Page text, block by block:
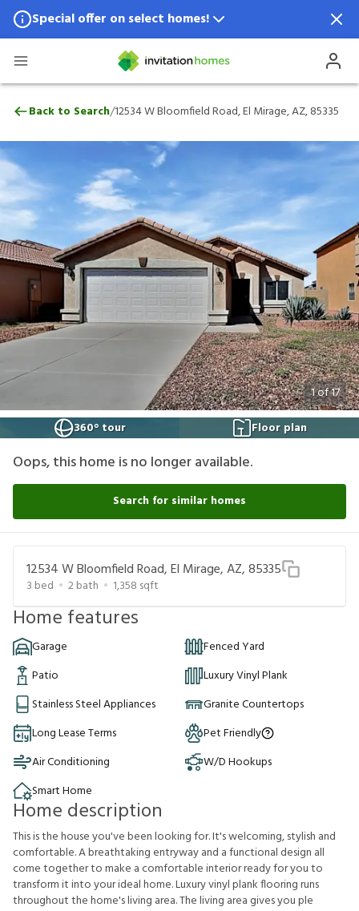
Special offer on select homes!
Special offer available in select locations.
12534 W Bloomfield Road, El Mirage, AZ,
Back to Search/12534 W Bloomfield Road, El Mirage, AZ, 85335
1of17
360° tour
Floor plan
Oops, this home is no longer available.
Search for similar homes
12534 W Bloomfield Road, El Mirage, AZ, 85335
3 bed 2bath 1,358 sqft
Home features
Garage
Fenced Yard
Patio
Luxury Vinyl Plank
Stainless Steel Appliances
Granite Countertops
Long Lease Terms
Pet Friendly
Air Conditioning
W/D Hookups
Smart Home
Home description
This is the house you've been looking for. It's welcoming, stylish and
comfortable. A breathtaking entryway and a functional design all
come together to make a comfortable interior ready for you to
transform it into your ideal home. Luxury vinyl plank flooring runs
throughout the home's living area. The living area gives you ple